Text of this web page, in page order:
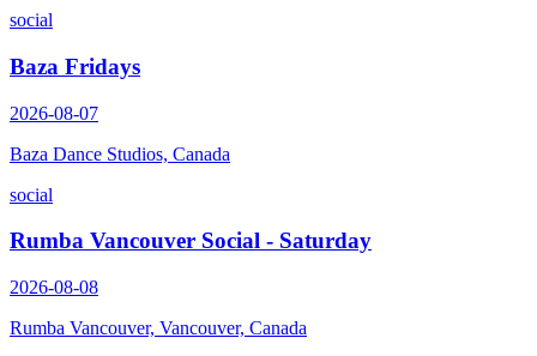
social
Baza Fridays
2026-08-07
Baza Dance Studios, Canada
social
Rumba Vancouver Social - Saturday
2026-08-08
Rumba Vancouver, Vancouver, Canada